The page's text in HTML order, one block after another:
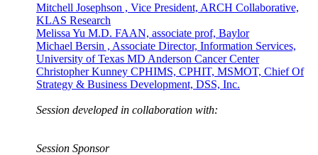
Mitchell Josephson , Vice President, ARCH Collaborative,
KLAS Research
Melissa Yu M.D. FAAN, associate prof, Baylor
Michael Bersin , Associate Director, Information Services,
University of Texas MD Anderson Cancer Center
Christopher Kunney CPHIMS, CPHIT, MSMOT, Chief Of
Strategy & Business Development, DSS, Inc.
Session developed in collaboration with:
Session Sponsor